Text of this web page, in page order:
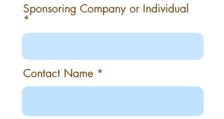
Sponsoring Company or Individual
Contact Name